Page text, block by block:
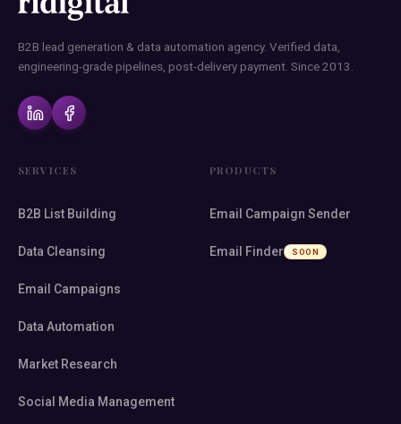
B2B lead generation & data automation agency. Verified data,
engineering-grade pipelines, post-delivery payment. Since 2013.
SERVICES
B2B List Building
Data Cleansing
Email Campaigns
Data Automation
Market Research
Social Media Management
PRODUCTS
Email Campaign Sender
Email Finder SOON